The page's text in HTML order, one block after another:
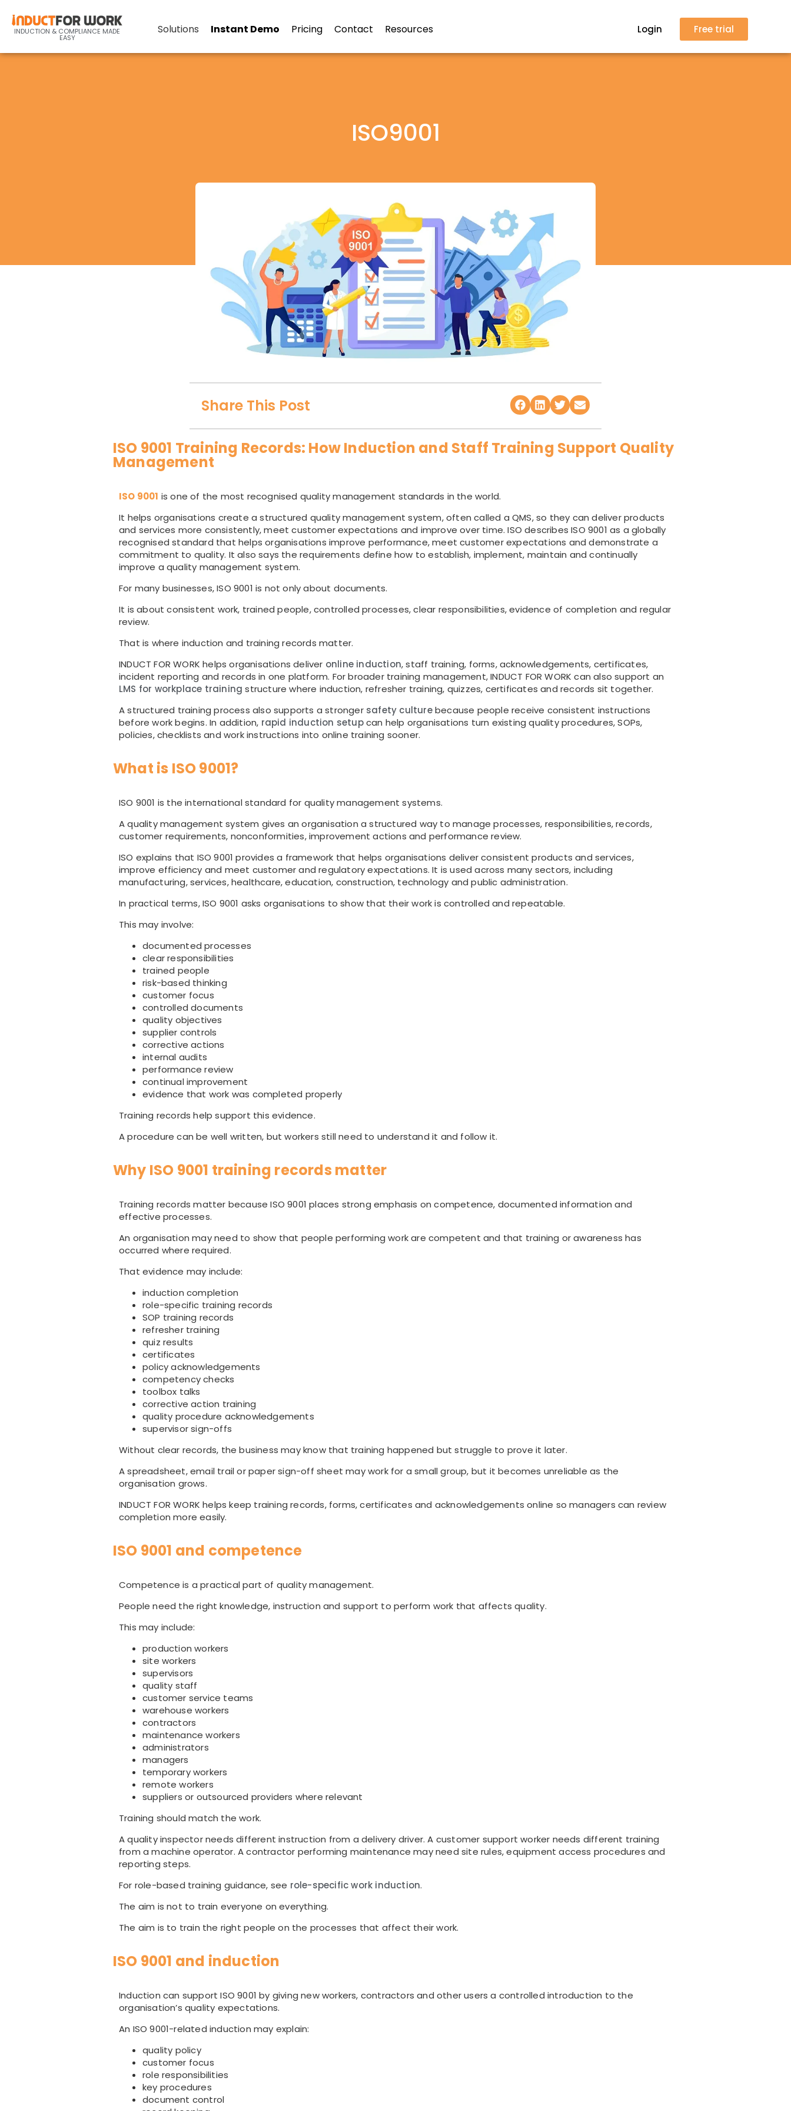
INDUCTION & COMPLIANCE MADE
EASY
Solutions Instant Demo Pricing Contact Resources Login Free trial
ISO9001
Share This Post
ISO 9001 Training Records: How Induction and Staff Training Support Quality
Management
ISO 9001 is one of the most recognised quality management standards in the world.
It helps organisations create a structured quality management system, often called a QMS, so they can deliver products
and services more consistently, meet customer expectations and improve over time. ISO describes ISO 9001 as a globally
recognised standard that helps organisations improve performance, meet customer expectations and demonstrate a
commitment to quality. It also says the requirements define how to establish, implement, maintain and continually
improve a quality management system.
For many businesses, ISO 9001 is not only about documents.
It is about consistent work, trained people, controlled processes, clear responsibilities, evidence of completion and regular
review.
That is where induction and training records matter.
INDUCT FOR WORK helps organisations deliver online induction, staff training, forms, acknowledgements, certificates,
incident reporting and records in one platform. For broader training management, INDUCT FOR WORK can also support an
LMS for workplace training structure where induction, refresher training, quizzes, certificates and records sit together.
A structured training process also supports a stronger safety culturebecause people receive consistent instructions
before work begins. In addition, rapid induction setupcan help organisations turn existing quality procedures, SOPs,
policies, checklists and work instructions into online training sooner.
What is ISO 9001?
ISO 9001 is the international standard for quality management systems.
A quality management system gives an organisation a structured way to manage processes, responsibilities, records,
customer requirements, nonconformities, improvement actions and performance review.
ISO explains that ISO 9001 provides a framework that helps organisations deliver consistent products and services,
improve efficiency and meet customer and regulatory expectations. It is used across many sectors, including
manufacturing, services, healthcare, education, construction, technology and public administration.
In practical terms, ISO 9001 asks organisations to show that their work is controlled and repeatable.
This may involve:
documented processes
clear responsibilities
trained people
risk-based thinking
customer focus
controlled documents
quality objectives
supplier controls
corrective actions
internal audits
performance review
continual improvement
evidence that work was completed properly
Training records help support this evidence.
A procedure can be well written, but workers still need to understand it and follow it.
Why ISO 9001 training records matter
Training records matter because ISO 9001 places strong emphasis on competence, documented information and
effective processes.
An organisation may need to show that people performing work are competent and that training or awareness has
occurred where required.
That evidence may include:
induction completion
role-specific training records
SOP training records
refresher training
quiz results
certificates
policy acknowledgements
competency checks
toolbox talks
corrective action training
quality procedure acknowledgements
supervisor sign-offs
Without clear records, the business may know that training happened but struggle to prove it later.
A spreadsheet, email trail or paper sign-off sheet may work for a small group, but it becomes unreliable as the
organisation grows.
INDUCT FOR WORK helps keep training records, forms, certificates and acknowledgements online so managers can review
completion more easily.
ISO 9001 and competence
Competence is a practical part of quality management.
People need the right knowledge, instruction and support to perform work that affects quality.
This may include:
production workers
site workers
supervisors
quality staff
customer service teams
warehouse workers
contractors
maintenance workers
administrators
managers
temporary workers
remote workers
suppliers or outsourced providers where relevant
Training should match the work.
A quality inspector needs different instruction from a delivery driver. A customer support worker needs different training
from a machine operator. A contractor performing maintenance may need site rules, equipment access procedures and
reporting steps.
For role-based training guidance, see role-specific work induction.
The aim is not to train everyone on everything.
The aim is to train the right people on the processes that affect their work.
ISO 9001 and induction
Induction can support ISO 9001 by giving new workers, contractors and other users a controlled introduction to the
organisation’s quality expectations.
An ISO 9001-related induction may explain:
quality policy
customer focus
role responsibilities
key procedures
document control